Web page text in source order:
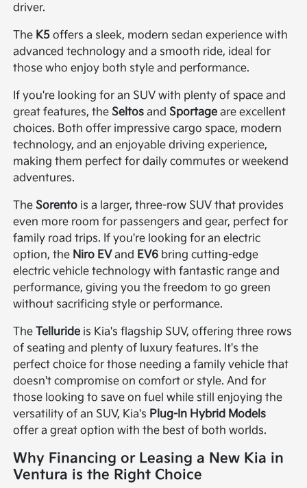
driver.
The K5 offers a sleek, modern sedan experience with
advanced technology and a smooth ride, ideal for
those who enjoy both style and performance.
If you're looking for an SUV with plenty of space and
great features, the Seltos and Sportage are excellent
choices. Both offer impressive cargo space, modern
technology, and an enjoyable driving experience,
making them perfect for daily commutes or weekend
adventures.
The Sorento is a larger, three-row SUV that provides
even more room for passengers and gear, perfect for
family road trips. If you're looking for an electric
option, the Niro EVand EV6 bring cutting-edge
electric vehicle technology with fantastic range and
performance, giving you the freedom to go green
without sacrificing style or performance.
TheTelluride is Kia's flagship SUV, offering three rows
of seating and plenty of luxury features. It's the
perfect choice for those needing a family vehicle that
doesn't compromise on comfort or style. And for
those looking to save on fuel while still enjoying the
versatility of an SUV, Kia's Plug-In Hybrid Models
offer a great option with the best of both worlds.
Why Financing or Leasing a New Kia in
Ventura is the Right Choice